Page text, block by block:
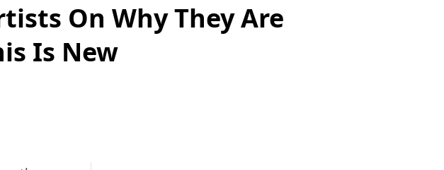
On Why They Are
Is New